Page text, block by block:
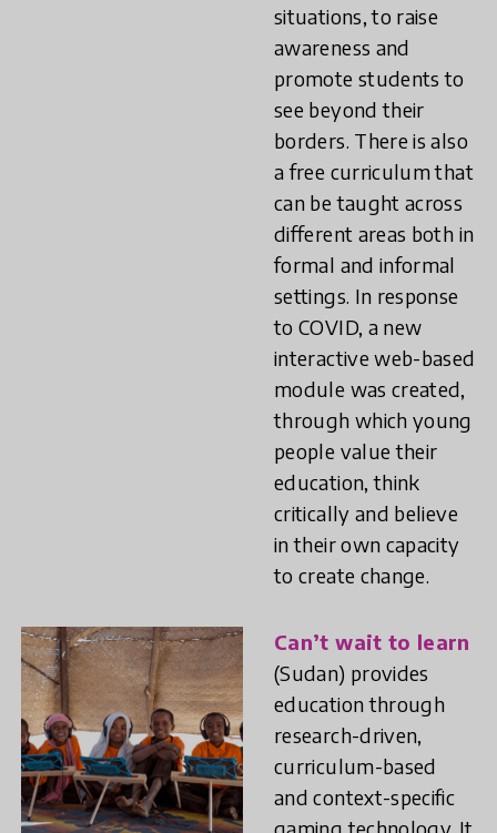
situations, to raise
awareness and
promote students to
see beyond their
borders. There is also
a free curriculum that
can be taught across
different areas both in
formal and informal
settings. In response
to COVID, a new
interactive web-based
module was created,
through which young
people value their
education, think
critically and believe
in their own capacity
to create change.
Can’t wait to learn
(Sudan) provides
education through
research-driven,
curriculum-based
and context-specific